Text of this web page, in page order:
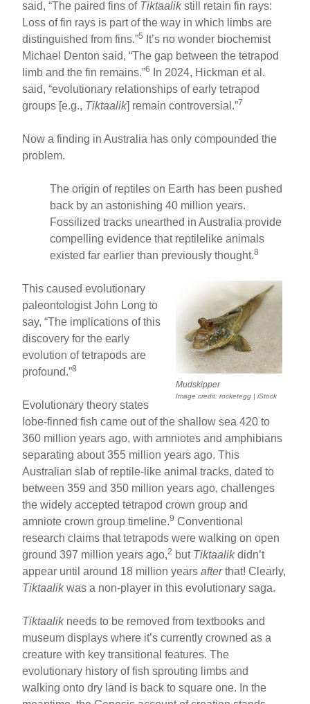
said, “The paired fins of Tiktaalikstill retain fin rays:
Loss of fin rays is part of the way in which limbs are
distinguished from fins.”5
It’s no wonder biochemist
Michael Denton said, “The gap between the tetrapod
limb and the fin remains.”6
In 2024, Hickman et al.
said, “evolutionary relationships of early tetrapod
groups [e.g., Tiktaalik] remain controversial.”7
Now a finding in Australia has only compounded the
problem.
The origin of reptiles on Earth has been pushed
back by an astonishing 40 million years.
Fossilized tracks unearthed in Australia provide
compelling evidence that reptilelike animals
existed far earlier than previously thought.8
Mudskipper
Image credit: rocketegg | iStock
This caused evolutionary
paleontologist John Long to
say, “The implications of this
discovery for the early
evolution of tetrapods are
profound.”8
Evolutionary theory states
lobe-finned fish came out of the shallow sea 420 to
360 million years ago, with amniotes and amphibians
separating about 355 million years ago. This
Australian slab of reptile-like animal tracks, dated to
between 359 and 350 million years ago, challenges
the widely accepted tetrapod crown group and
amniote crown group timeline.9 Conventional
research claims that tetrapods were walking on open
ground 397 million years ago,2 but Tiktaalikdidn’t
appear until around 18 million yearsafterthat! Clearly,
Tiktaalikwas a non-player in this evolutionary saga.
Tiktaalik needs to be removed from textbooks and
museum displays where it’s currently crowned as a
creature with key transitional features. The
evolutionary history of fish sprouting limbs and
walking onto dry land is back to square one. In the